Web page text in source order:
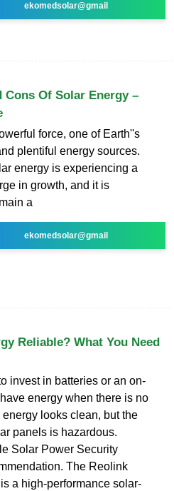
ekomedsolar@gmail
Cons Of Solar Energy –
force, one of Earth''s
plentiful energy sources.
energy is experiencing a
in growth, and it is
a
ekomedsolar@gmail
Reliable? What You Need
invest in batteries or an on-
energy when there is no
looks clean, but the
panels is hazardous.
Solar Power Security
The Reolink
a high-performance solar-